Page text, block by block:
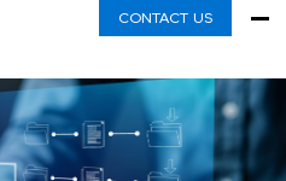
CONTACT US